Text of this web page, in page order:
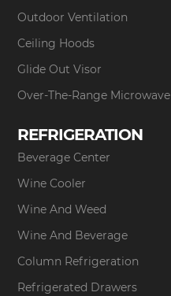
Outdoor Ventilation
Ceiling Hoods
Glide Out Visor
Over-The-Range Microwave
REFRIGERATION
Beverage Center
Wine Cooler
Wine And Weed
Wine And Beverage
Column Refrigeration
Refrigerated Drawers